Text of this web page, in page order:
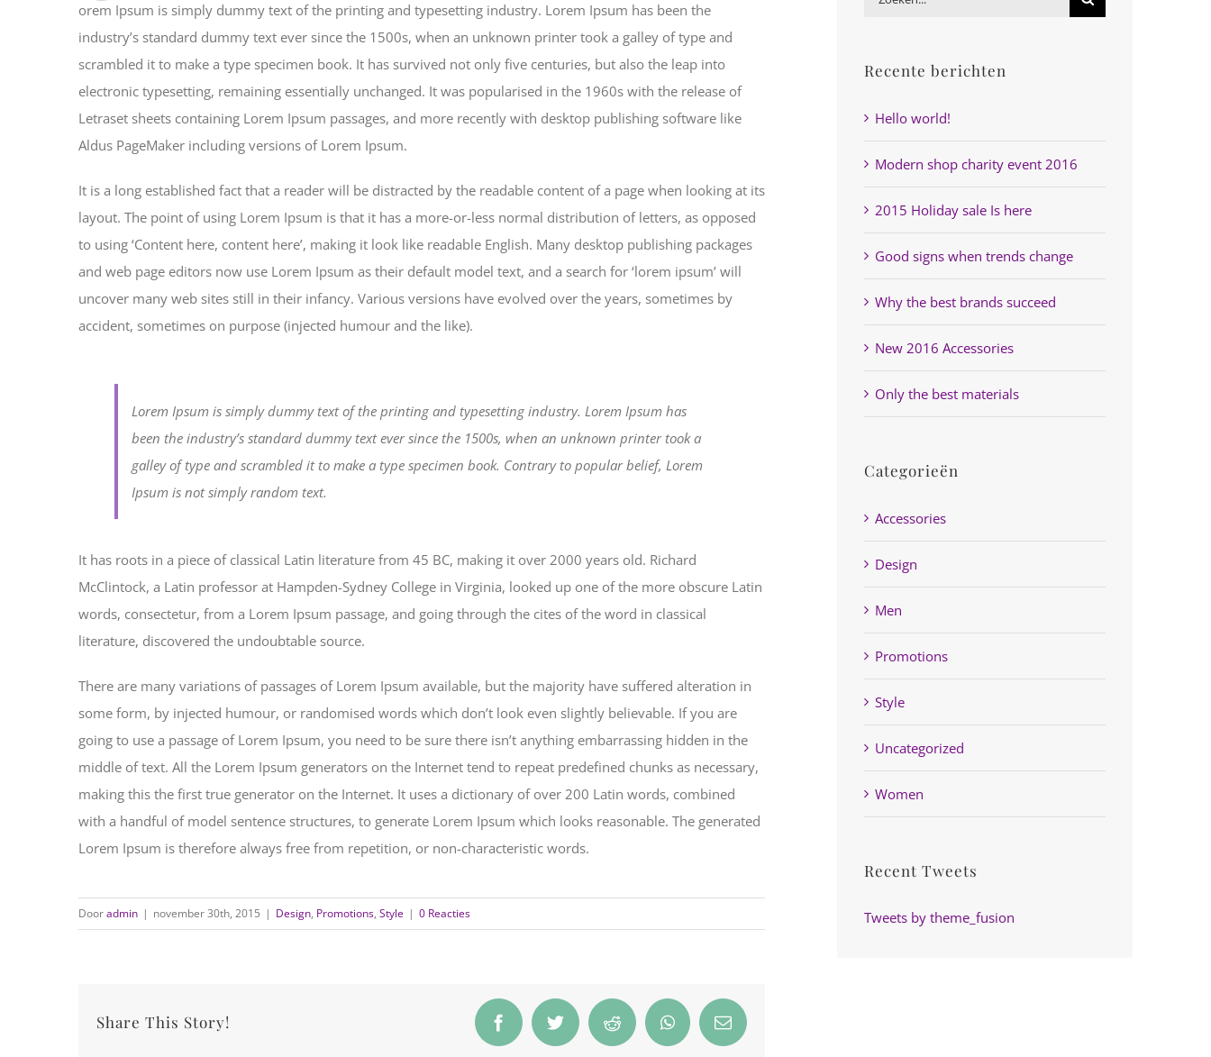
orem Ipsum is simply dummy text of the printing and typesetting industry. Lorem Ipsum has been the
industry’s standard dummy text ever since the 1500s, when an unknown printer took a galley of type and
scrambled it to make a type specimen book. It has survived not only five centuries, but also the leap into
electronic typesetting, remaining essentially unchanged. It was popularised in the 1960s with the release of
Letraset sheets containing Lorem Ipsum passages, and more recently with desktop publishing software like
Aldus PageMaker including versions of Lorem Ipsum.
It is a long established fact that a reader will be distracted by the readable content of a page when looking at its
layout. The point of using Lorem Ipsum is that it has a more-or-less normal distribution of letters, as opposed
to using ‘Content here, content here’, making it look like readable English. Many desktop publishing packages
and web page editors now use Lorem Ipsum as their default model text, and a search for ‘lorem ipsum’ will
uncover many web sites still in their infancy. Various versions have evolved over the years, sometimes by
accident, sometimes on purpose (injected humour and the like).
Lorem Ipsum is simply dummy text of the printing and typesetting industry. Lorem Ipsum has
been the industry’s standard dummy text ever since the 1500s, when an unknown printer took a
galley of type and scrambled it to make a type specimen book. Contrary to popular belief, Lorem
Ipsum is not simply random text.
It has roots in a piece of classical Latin literature from 45 BC, making it over 2000 years old. Richard
McClintock, a Latin professor at Hampden-Sydney College in Virginia, looked up one of the more obscure Latin
words, consectetur, from a Lorem Ipsum passage, and going through the cites of the word in classical
literature, discovered the undoubtable source.
There are many variations of passages of Lorem Ipsum available, but the majority have suffered alteration in
some form, by injected humour, or randomised words which don’t look even slightly believable. If you are
going to use a passage of Lorem Ipsum, you need to be sure there isn’t anything embarrassing hidden in the
middle of text. All the Lorem Ipsum generators on the Internet tend to repeat predefined chunks as necessary,
making this the first true generator on the Internet. It uses a dictionary of over 200 Latin words, combined
with a handful of model sentence structures, to generate Lorem Ipsum which looks reasonable. The generated
Lorem Ipsum is therefore always free from repetition, or non-characteristic words.
Dooradmin | november 30th, 2015 | Design, Promotions, Style | 0 Reacties
Share This Story! FacebookTwitter Reddit WhatsApp
E-
mail
Recente berichten
Hello world!
Modern shop charity event 2016
2015 Holiday sale Is here
Good signs when trends change
Why the best brands succeed
New 2016 Accessories
Only the best materials
Categorieën
Accessories
Design
Men
Promotions
Style
Uncategorized
Women
Recent Tweets
Tweets by theme_fusion